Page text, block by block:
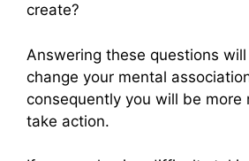
create?
Answering these questions
change your mental
consequently you will be more
take action.